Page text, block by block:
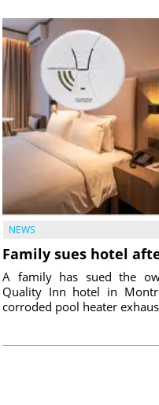
NEWS
Family sues hotel
A family has sued the
Quality Inn hotel in
corroded pool heater